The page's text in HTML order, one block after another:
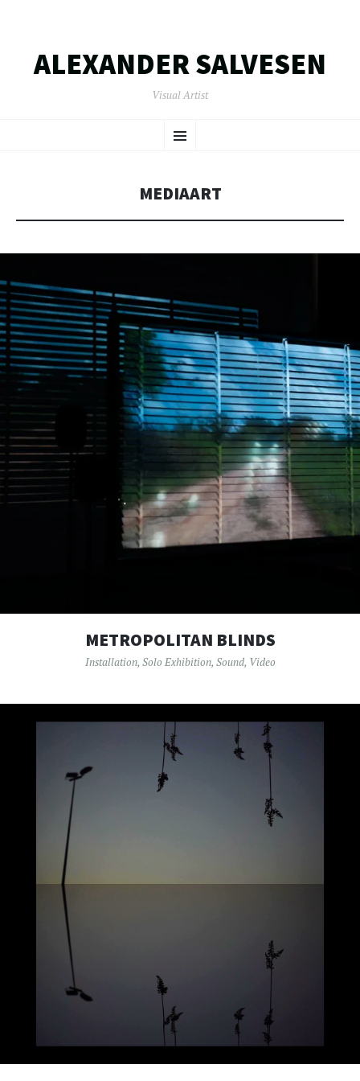
ALEXANDER SALVESEN
Visual Artist
Menu
TO
MEDIAART
METROPOLITAN BLINDS
Installation, Solo Exhibition, Sound, Video